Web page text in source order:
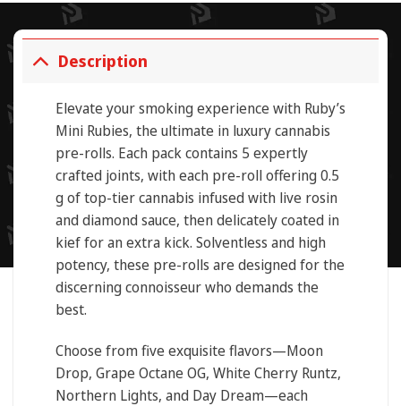
Description
Elevate your smoking experience with Ruby’s
Mini Rubies, the ultimate in luxury cannabis
pre-rolls. Each pack contains 5 expertly
crafted joints, with each pre-roll offering 0.5
gof top-tier cannabis infused with live rosin
anddiamond sauce, then delicately coated in
kieffor an extra kick. Solventless and high
potency, these pre-rolls are designed for the
discerning connoisseur who demands the
best.
Choose from five exquisite flavors—Moon
Drop, Grape Octane OG, White Cherry Runtz,
Northern Lights, and Day Dream—each